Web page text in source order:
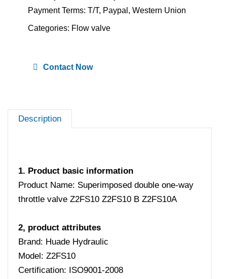
Payment Terms: T/T, Paypal, Western Union
Categories: Flow valve
Contact Now
Description
1. Product basic information
Product Name: Superimposed double one-way
throttle valve Z2FS10 Z2FS10 B Z2FS10A
2, product attributes
Brand: Huade Hydraulic
Model: Z2FS10
Certification: ISO9001-2008